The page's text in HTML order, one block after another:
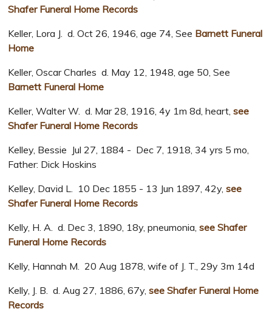
Shafer Funeral Home Records
Keller, Lora J. d. Oct 26, 1946, age 74, See Barnett Funeral
Home
Keller, Oscar Charles d. May 12, 1948, age 50, See
Barnett Funeral Home
Keller, Walter W. d. Mar 28, 1916, 4y 1m 8d, heart, see
Shafer Funeral Home Records
Kelley, Bessie Jul 27, 1884 - Dec 7, 1918, 34 yrs 5 mo,
Father: Dick Hoskins
Kelley, David L. 10 Dec 1855 - 13 Jun 1897, 42y, see
Shafer Funeral Home Records
Kelly, H. A. d. Dec 3, 1890, 18y, pneumonia, see Shafer
Funeral Home Records
Kelly, Hannah M. 20 Aug 1878, wife of J. T., 29y 3m 14d
Kelly, J. B. d. Aug 27, 1886, 67y, see Shafer Funeral Home
Records